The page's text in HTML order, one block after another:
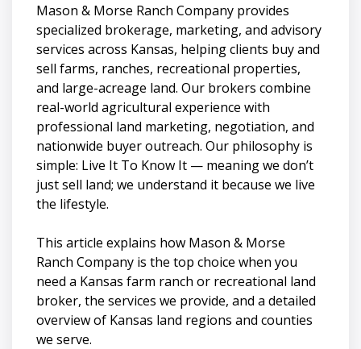
Mason & Morse Ranch Company provides
specialized brokerage, marketing, and advisory
services across Kansas, helping clients buy and
sell farms, ranches, recreational properties,
and large-acreage land. Our brokers combine
real-world agricultural experience with
professional land marketing, negotiation, and
nationwide buyer outreach. Our philosophy is
simple: Live It To Know It — meaning we don’t
just sell land; we understand it because we live
the lifestyle.
This article explains how Mason & Morse
Ranch Company is the top choice when you
need a Kansas farm ranch or recreational land
broker, the services we provide, and a detailed
overview of Kansas land regions and counties
we serve.